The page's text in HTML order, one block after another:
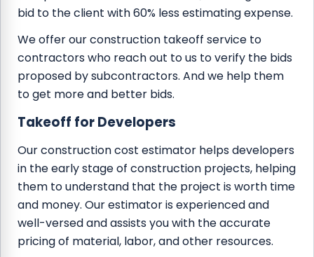
bid to the client with 60% less estimating expense.
We offer our construction takeoff service to
contractors who reach out to us to verify the bids
proposed by subcontractors. And we help them
to get more and better bids.
Takeoff for Developers
Our construction cost estimator helps developers
in the early stage of construction projects, helping
them to understand that the project is worth time
and money. Our estimator is experienced and
well-versed and assists you with the accurate
pricing of material, labor, and other resources.